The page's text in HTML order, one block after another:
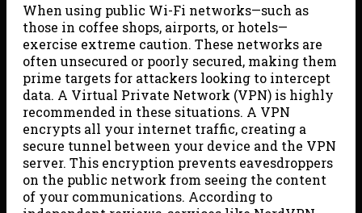
When using public Wi-Fi networks—such as
those in coffee shops, airports, or hotels—
exercise extreme caution. These networks are
often unsecured or poorly secured, making them
prime targets for attackers looking to intercept
data. A Virtual Private Network (VPN) is highly
recommended in these situations. A VPN
encrypts all your internet traffic, creating a
secure tunnel between your device and the VPN
server. This encryption prevents eavesdroppers
on the public network from seeing the content
of your communications. According to